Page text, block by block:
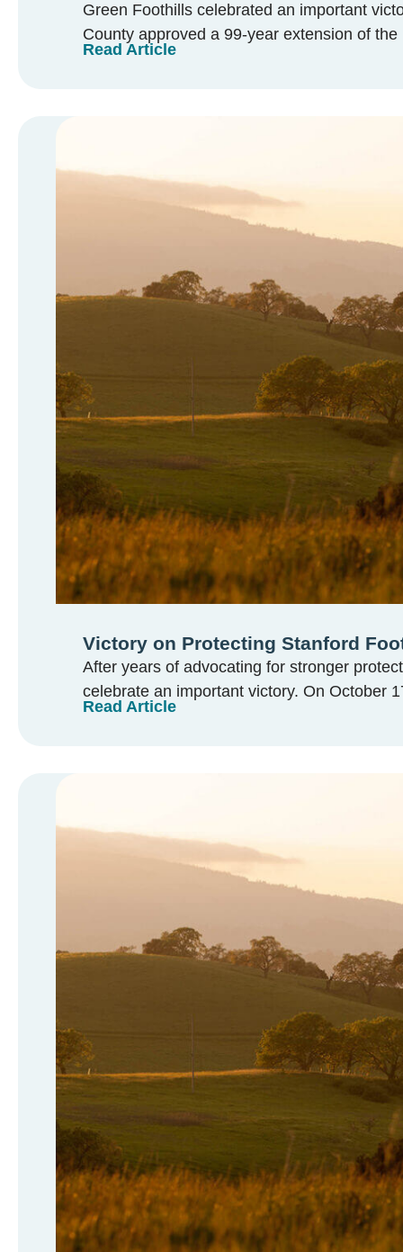
Green Foothills celebrated an important
County approved a 99-year extension of the
Read Article
Victory on Protecting Stanford
After years of advocating for stronger
celebrate an important victory. On October
Read Article